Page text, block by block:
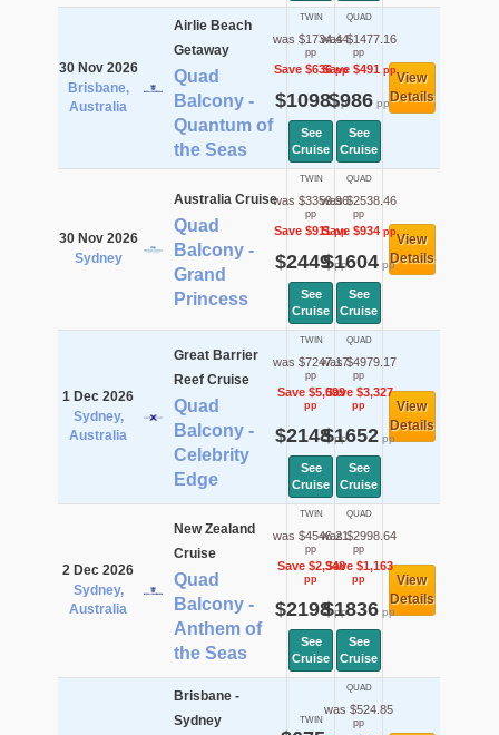
30 Nov 2026
Brisbane,
Australia
Airlie Beach
Getaway
Quad
Balcony -
Quantum of
the Seas
TWIN
was $1734.44
pp
Save $636pp
$1098pp
See
Cruise
QUAD
was $1477.16
pp
Save $491pp
$986pp
See
Cruise
View
Details
30 Nov 2026
Sydney
Australia Cruise
Quad
Balcony -
Grand
Princess
TWIN
was $3359.96
pp
Save $911pp
$2449pp
See
Cruise
QUAD
was $2538.46
pp
Save $934pp
$1604pp
See
Cruise
View
Details
1 Dec 2026
Sydney,
Australia
Great Barrier
Reef Cruise
Quad
Balcony -
Celebrity
Edge
TWIN
was $7247.17
pp
Save $5,099
pp
$2148pp
See
Cruise
QUAD
was $4979.17
pp
Save $3,327
pp
$1652pp
See
Cruise
View
Details
2 Dec 2026
Sydney,
Australia
New Zealand
Cruise
Quad
Balcony -
Anthem of
the Seas
TWIN
was $4546.21
pp
Save $2,348
pp
$2198pp
See
Cruise
QUAD
was $2998.64
pp
Save $1,163
pp
$1836pp
See
Cruise
View
Details
Brisbane -
Sydney
TWIN
QUAD
was $524.85
pp